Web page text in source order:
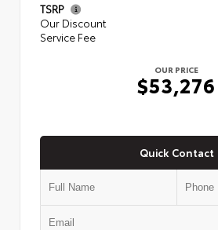
TSRP
Our Discount
Service Fee
OUR PRICE
$53,276
Quick Contact